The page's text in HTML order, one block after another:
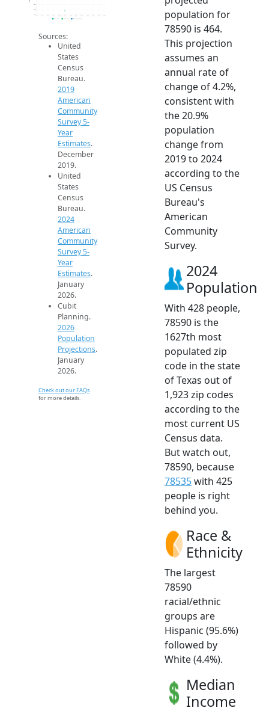
340
360
380
2014 2015 2016 2017 2018 2019 2020 2021 2022 2023 2024 2025 2026
2019 ACS 2024 ACS 2026 Projection
Sources:
United
States
Census
Bureau.
2019
American
Community
Survey 5-
Year
Estimates.
December
2019.
United
States
Census
Bureau.
2024
American
Community
Survey 5-
Year
Estimates.
January
2026.
Cubit
Planning.
2026
Population
Projections.
January
2026.
Check out our FAQs
for more details.
population for
78590 is 464.
This projection
assumes an
annual rate of
change of 4.2%,
consistent with
the 20.9%
population
change from
2019 to 2024
according to the
US Census
Bureau's
American
Community
Survey.
2024
Population
With 428 people,
78590 is the
1627th most
populated zip
code in the state
of Texas out of
1,923 zip codes
according to the
most current US
Census data.
But watch out,
78590, because
78535with 425
people is right
behind you.
Race &
Ethnicity
The largest
78590
racial/ethnic
groups are
Hispanic (95.6%)
followed by
White (4.4%).
Median
Income